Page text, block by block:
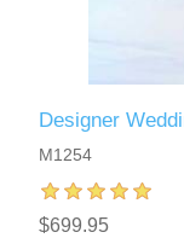
Designer
M1254
$699.95